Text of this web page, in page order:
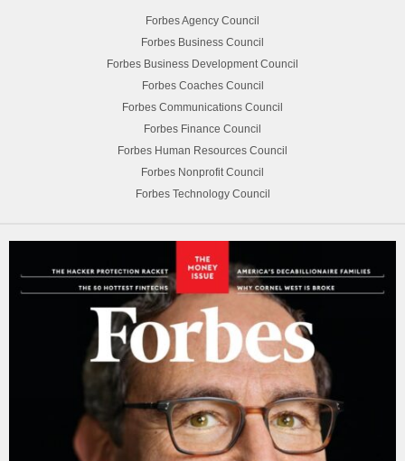
Forbes Agency Council
Forbes Business Council
Forbes Business Development Council
Forbes Coaches Council
Forbes Communications Council
Forbes Finance Council
Forbes Human Resources Council
Forbes Nonprofit Council
Forbes Technology Council